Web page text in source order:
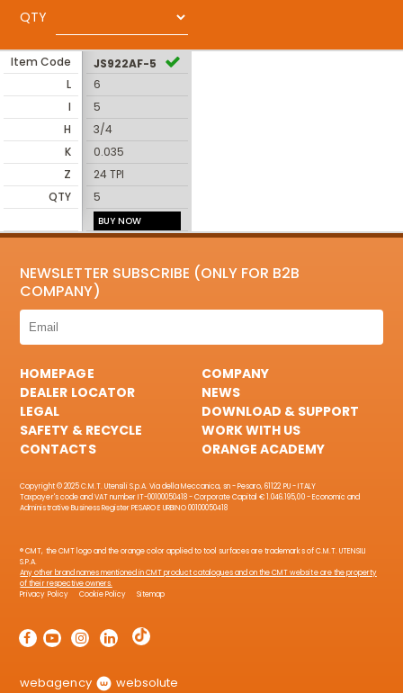
QTY
Item Code
L
I
H
K
Z
QTY
JS922AF-5
6
5
3/4
0.035
24 TPI
5
BUY NOW
NEWSLETTER SUBSCRIBE (ONLY FOR B2B
COMPANY)
HOMEPAGE
COMPANY
DEALER LOCATOR
NEWS
LEGAL
DOWNLOAD & SUPPORT
SAFETY & RECYCLE
WORK WITH US
CONTACTS
ORANGE ACADEMY
Copyright © 2025 C.M.T. Utensili S.p.A. Via della Meccanica, sn - Pesaro, 61122 PU - ITALY
Taxpayer's code and VAT number IT-00100050418 - Corporate Capital € 1.046.195,00 - Economic and
Administrative Business Register PESARO E URBINO 00100050418
® CMT, the CMT logo and the orange color applied to tool surfaces are trademarks of C.M.T. UTENSILI
S.P.A.
Any other brand names mentioned in CMT product catalogues and on the CMT website are the property
of their respective owners.
Privacy Policy
Cookie Policy Sitemap
webagency websolute